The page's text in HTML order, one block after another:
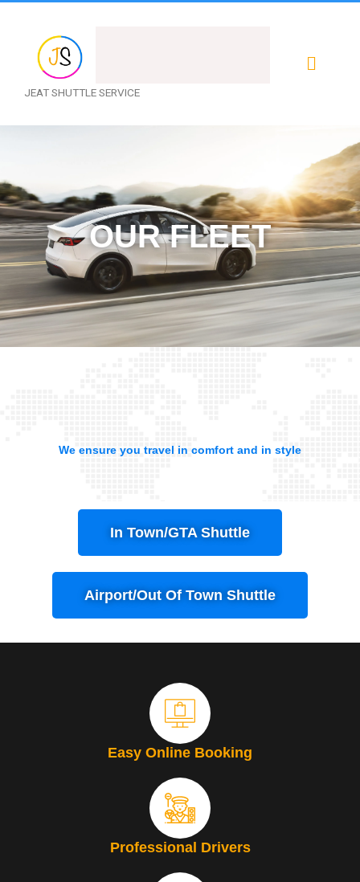
JEAT SHUTTLE SERVICE
Menu
OUR FLEET
We ensure you travel in comfort and in style
In Town/GTA Shuttle
Airport/Out Of Town Shuttle
Easy Online Booking
Professional Drivers